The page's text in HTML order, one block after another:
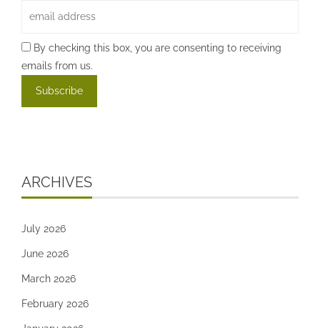
By checking this box, you are consenting to receiving
emails from us.
ARCHIVES
July 2026
June 2026
March 2026
February 2026